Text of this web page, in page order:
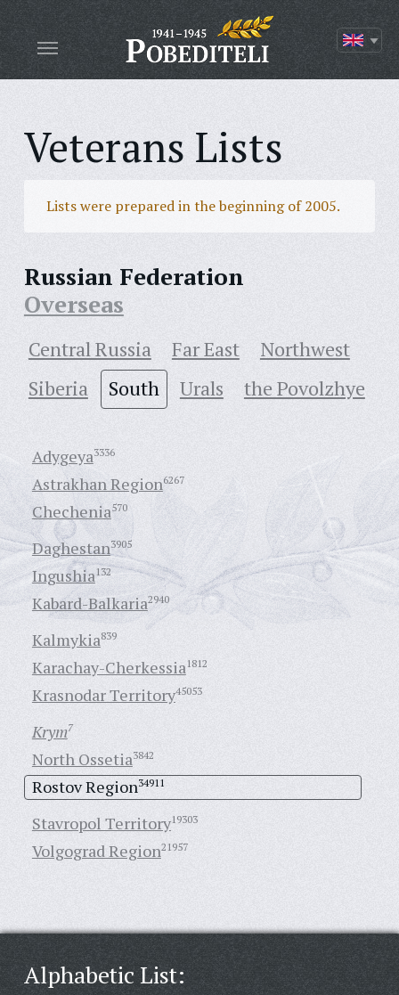
Veterans Lists
Lists were prepared in the beginning of 2005.
Russian Federation
Overseas
Central Russia Far East
Northwest
Siberia
South Urals the Povolzhye
Adygeya3336
Astrakhan Region6267
Chechenia570
Daghestan3905
Ingushia132
Kabard-Balkaria2940
Kalmykia839
Karachay-Cherkessia1812
Krasnodar Territory45053
Krym7
North Ossetia3842
Rostov Region34911
Stavropol Territory19303
Volgograd Region21957
Alphabetic List: